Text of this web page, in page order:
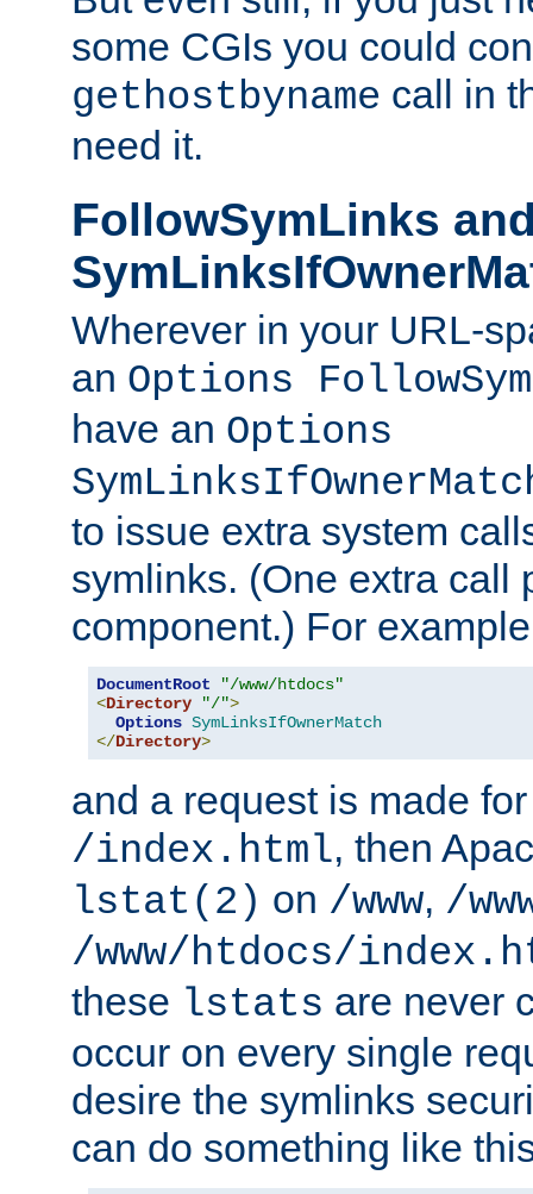
some CGIs you could
gethostbyname call in
need it.
FollowSymLinks
Wherever in your URL-
an Options
have an Options
to issue extra system
symlinks. (One extra call
component.) For
DocumentRoot
"/www/htdocs"
<Directory "/">
Options SymLinksIfOwnerMatch
</Directory>
and a request is made
/index.html, then
lstat(2) on /www, /
/www/htdocs/
these lstats are never
occur on every single
desire the symlinks
can do something like